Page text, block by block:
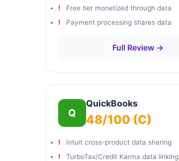
Free tier monetized through data
Payment processing shares data
Full Review →
Q
QuickBooks
48/100 (C)
Intuit cross-product data sharing
TurboTax/Credit Karma data linking